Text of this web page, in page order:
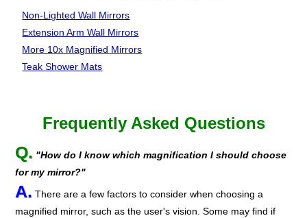
Non-Lighted Wall Mirrors
Extension Arm Wall Mirrors
More 10x Magnified Mirrors
Teak Shower Mats
Frequently Asked Questions
Q. "How do I know which magnification I should choose
for my mirror?"
A. There are a few factors to consider when choosing a
magnified mirror, such as the user's vision. Some may find if